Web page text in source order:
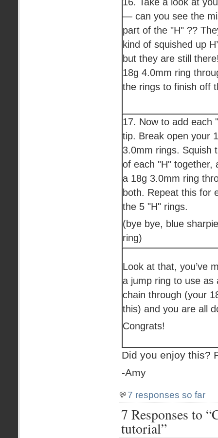
— can you see the
part of the "H" ??
kind of squished up
but they are still
18g 4.0mm ring
the rings to finish off
17. Now to add each
tip. Break open your
3.0mm rings. Squish
of each "H" together,
a 18g 3.0mm ring
both. Repeat this for
the 5 "H" rings.
(bye bye, blue
ring)
Look at that, you’ve
a jump ring to use as
chain through (your
this) and you are all
Congrats!
Did you enjoy this?
-Amy
7 responses so far
7 Responses to
tutorial”